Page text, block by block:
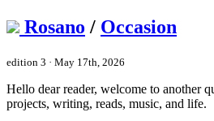
Rosano / Occasion
edition 3 · May 17th, 2026
Hello dear reader, welcome to another
projects, writing, reads, music, and life.